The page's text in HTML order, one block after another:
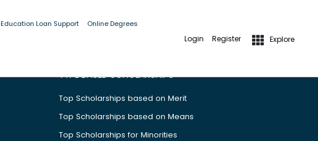
Education Loan Support Online Degrees
Login Register Explore
TYPE BASED SCHOLARSHIPS
Top Scholarships based on Merit
Top Scholarships based on Means
Top Scholarships for Minorities